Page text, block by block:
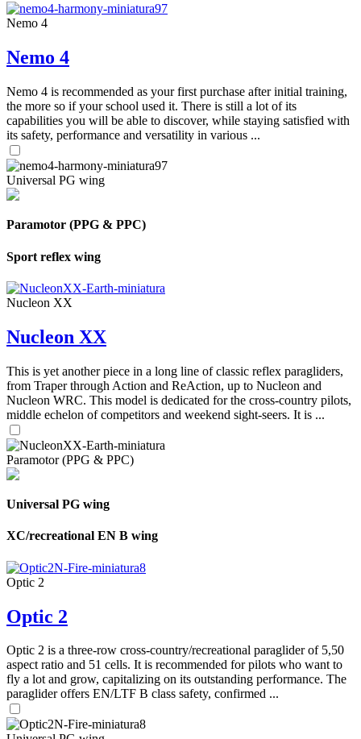
Nemo 4
Nemo 4
Nemo 4 is recommended as your first purchase after initial training,
the more so if your school used it. There is still a lot of its
capabilities you will be able to discover, while staying satisfied with
its safety, performance and versatility in various ...
Universal PG wing
Paramotor (PPG & PPC)
Sport reflex wing
Nucleon XX
Nucleon XX
This is yet another piece in a long line of classic reflex paragliders,
from Traper through Action and ReAction, up to Nucleon and
Nucleon WRC. This model is dedicated for the cross-country pilots,
middle echelon of competitors and weekend sight-seers. It is ...
Paramotor (PPG & PPC)
Universal PG wing
XC/recreational EN B wing
Optic 2
Optic 2
Optic 2 is a three-row cross-country/recreational paraglider of 5,50
aspect ratio and 51 cells. It is recommended for pilots who want to
fly a lot and grow, capitalizing on its outstanding performance. The
paraglider offers EN/LTF B class safety, confirmed ...